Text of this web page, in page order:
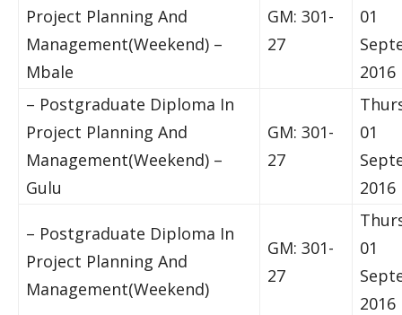
Project Planning And
Management(Weekend) –
Mbale
GM: 301-
27
01
2016
– Postgraduate Diploma In
Project Planning And
Management(Weekend) –
Gulu
GM: 301-
27
01
2016
– Postgraduate Diploma In
Project Planning And
Management(Weekend)
GM: 301-
27
01
2016